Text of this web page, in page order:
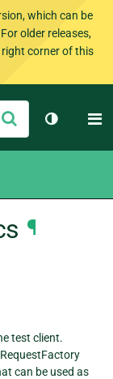
which can be
older releases,
corner of this
Submit
Toggle
¶
test client.
can be used as